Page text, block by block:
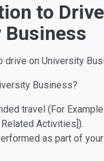
to
Business
drive on University
Business?
travel (For
Activities]).
as part of